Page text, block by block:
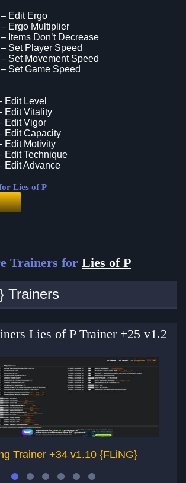
Edit Ergo
Ergo Multiplier
Items Don’t Decrease
Set Player Speed
Set Movement Speed
Set Game Speed
Edit Level
Edit Vitality
Edit Vigor
Edit Capacity
Edit Motivity
Edit Technique
Edit Advance
Lies of P
Trainers for Lies of P
Trainers
Lies of P Trainer +25 v1.2
Trainer +34 v1.10 {FLiNG}